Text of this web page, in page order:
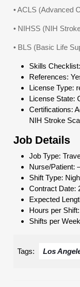
• ACLS (Advanced
• NIHSS (NIH
• BLS (Basic Life
Skills
References:
License Type:
License State:
Certifications:
NIH Stroke
Job Details
Job Type:
Nurse/Patient:
Shift Type:
Contract Date:
Expected
Hours per
Shifts per
Tags: Los